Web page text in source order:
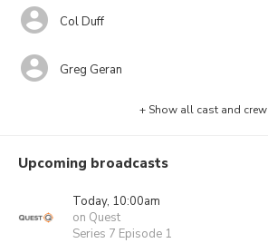
Col Duff
Greg Geran
+ Show all cast and crew
Upcoming broadcasts
Today, 10:00am
on Quest
Series 7 Episode 1